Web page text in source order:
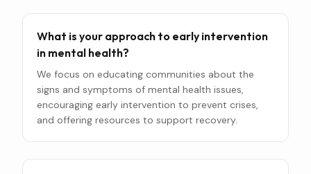
What is your approach to early intervention
in mental health?
We focus on educating communities about the
signs and symptoms of mental health issues,
encouraging early intervention to prevent crises,
and offering resources to support recovery.